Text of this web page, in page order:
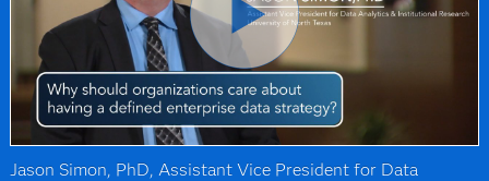
Jason Simon, PhD, Assistant Vice President for Data